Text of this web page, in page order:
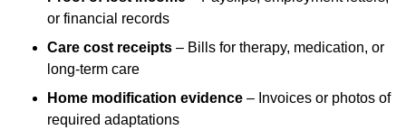
or financial records
Care cost receipts – Bills for therapy, medication, or
long-term care
Home modification evidence – Invoices or photos of
required adaptations